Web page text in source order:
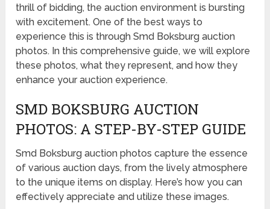
thrill of bidding, the auction environment is bursting
with excitement. One of the best ways to
experience this is through Smd Boksburg auction
photos. In this comprehensive guide, we will explore
these photos, what they represent, and how they
enhance your auction experience.
SMD BOKSBURG AUCTION
PHOTOS: A STEP-BY-STEP GUIDE
Smd Boksburg auction photos capture the essence
of various auction days, from the lively atmosphere
to the unique items on display. Here’s how you can
effectively appreciate and utilize these images.